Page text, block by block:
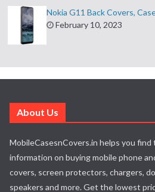
Nokia G11 Back Covers,
February 10, 2023
About Us
MobileCasesnCovers.in helps you
information on buying mobile phone
covers, screen protectors, chargers,
speakers and more. Get the lowest